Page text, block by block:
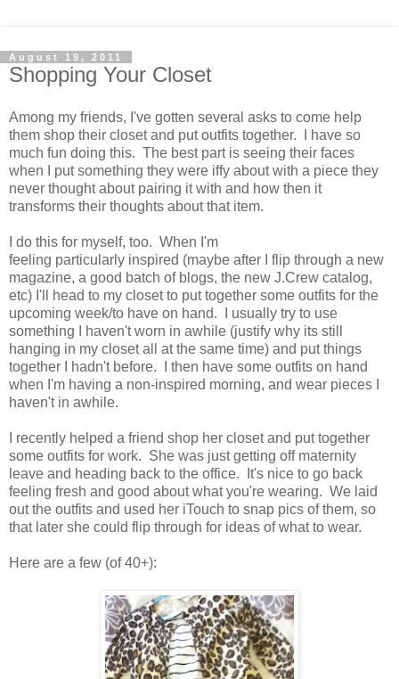
August 19, 2011
Shopping Your Closet
Among my friends, I've gotten several asks to come help
them shop their closet and put outfits together. I have so
much fun doing this. The best part is seeing their faces
when I put something they were iffy about with a piece they
never thought about pairing it with and how then it
transforms their thoughts about that item.
I do this for myself, too. When I'm
feeling particularly inspired (maybe after I flip through a new
magazine, a good batch of blogs, the new J.Crew catalog,
etc) I'll head to my closet to put together some outfits for the
upcoming week/to have on hand. I usually try to use
something I haven't worn in awhile (justify why its still
hanging in my closet all at the same time) and put things
together I hadn't before. I then have some outfits on hand
when I'm having a non-inspired morning, and wear pieces I
haven't in awhile.
I recently helped a friend shop her closet and put together
some outfits for work. She was just getting off maternity
leave and heading back to the office. It's nice to go back
feeling fresh and good about what you're wearing. We laid
out the outfits and used her iTouch to snap pics of them, so
that later she could flip through for ideas of what to wear.
Here are a few (of 40+):